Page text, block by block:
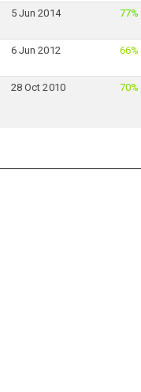
5 Jun 2014 77%
6 Jun 2012 66%
28 Oct 2010 70%